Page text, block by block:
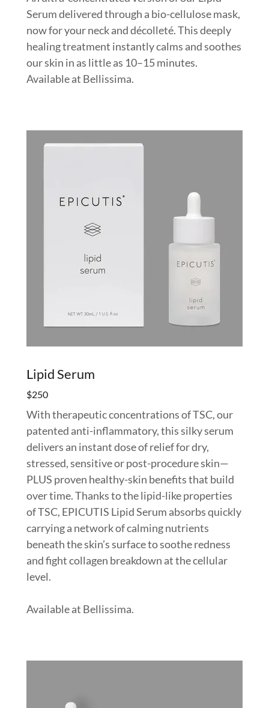
Serum delivered through a bio-cellulose mask,
now for your neck and décolleté. This deeply
healing treatment instantly calms and soothes
our skin in as little as 10–15 minutes.
Available at Bellissima.
Lipid Serum
$250
With therapeutic concentrations of TSC, our
patented anti-inflammatory, this silky serum
delivers an instant dose of relief for dry,
stressed, sensitive or post-procedure skin—
PLUS proven healthy-skin benefits that build
over time. Thanks to the lipid-like properties
of TSC, EPICUTIS Lipid Serum absorbs quickly
carrying a network of calming nutrients
beneath the skin’s surface to soothe redness
and fight collagen breakdown at the cellular
level.
Available at Bellissima.